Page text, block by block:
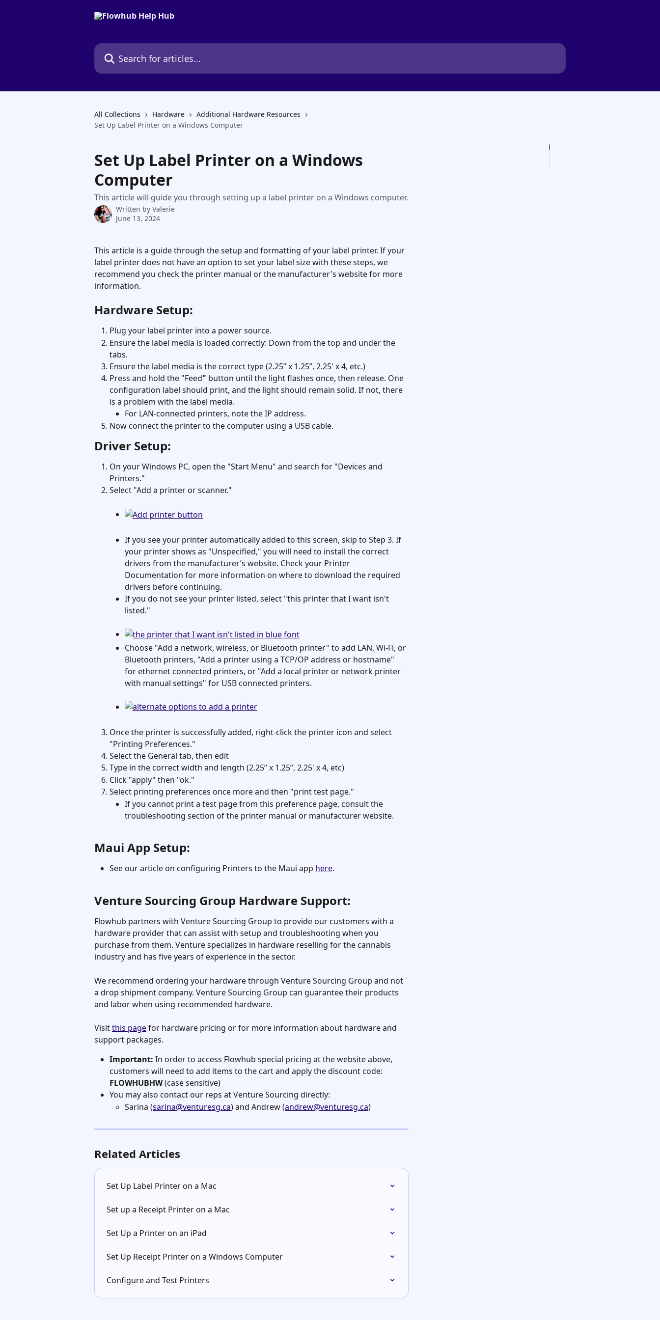
Search for articles...
All Collections Hardware
Additional Hardware Resources
Set Up Label Printer on a Windows Computer
Set Up Label Printer on a Windows
Computer
This article will guide you through setting up a label printer on a Windows computer.
Written by Valerie
June 13, 2024
This article is a guide through the setup and formatting of your label printer. If your
label printer does not have an option to set your label size with these steps, we
recommend you check the printer manual or the manufacturer's website for more
information.
Hardware Setup:
Plug your label printer into a power source.
Ensure the label media is loaded correctly: Down from the top and under the
tabs.
Ensure the label media is the correct type (2.25” x 1.25”, 2.25' x 4, etc.)
Press and hold the "Feed" button until the light flashes once, then release. One
configuration label should print, and the light should remain solid. If not, there
is a problem with the label media.
For LAN-connected printers, note the IP address.
Now connect the printer to the computer using a USB cable.
Driver Setup:
On your Windows PC, open the "Start Menu" and search for "Devices and
Printers."
Select "Add a printer or scanner."
If you see your printer automatically added to this screen, skip to Step 3. If
your printer shows as "Unspecified," you will need to install the correct
drivers from the manufacturer’s website. Check your Printer
Documentation for more information on where to download the required
drivers before continuing.
If you do not see your printer listed, select "this printer that I want isn't
listed."
Choose "Add a network, wireless, or Bluetooth printer" to add LAN, Wi-Fi, or
Bluetooth printers, "Add a printer using a TCP/OP address or hostname"
for ethernet connected printers, or "Add a local printer or network printer
with manual settings" for USB connected printers.
Once the printer is successfully added, right-click the printer icon and select
"Printing Preferences."
Select the General tab, then edit
Type in the correct width and length (2.25” x 1.25”, 2.25' x 4, etc)
Click "apply" then "ok."
Select printing preferences once more and then "print test page."
If you cannot print a test page from this preference page, consult the
troubleshooting section of the printer manual or manufacturer website.
Maui App Setup:
See our article on configuring Printers to the Maui app here.
Venture Sourcing Group Hardware Support:
Flowhub partners with Venture Sourcing Group to provide our customers with a
hardware provider that can assist with setup and troubleshooting when you
purchase from them. Venture specializes in hardware reselling for the cannabis
industry and has five years of experience in the sector.
We recommend ordering your hardware through Venture Sourcing Group and not
a drop shipment company. Venture Sourcing Group can guarantee their products
and labor when using recommended hardware.
Visit this page for hardware pricing or for more information about hardware and
support packages.
Important: In order to access Flowhub special pricing at the website above,
customers will need to add items to the cart and apply the discount code:
FLOWHUBHW (case sensitive)
You may also contact our reps at Venture Sourcing directly:
Sarina (sarina@venturesg.ca) and Andrew (andrew@venturesg.ca)
Related Articles
Set Up Label Printer on a Mac
Set up a Receipt Printer on a Mac
Set Up a Printer on an iPad
Set Up Receipt Printer on a Windows Computer
Configure and Test Printers